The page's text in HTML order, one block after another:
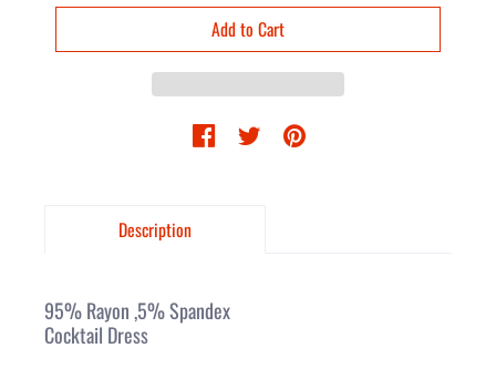
Description
95% Rayon ,5% Spandex
Cocktail Dress